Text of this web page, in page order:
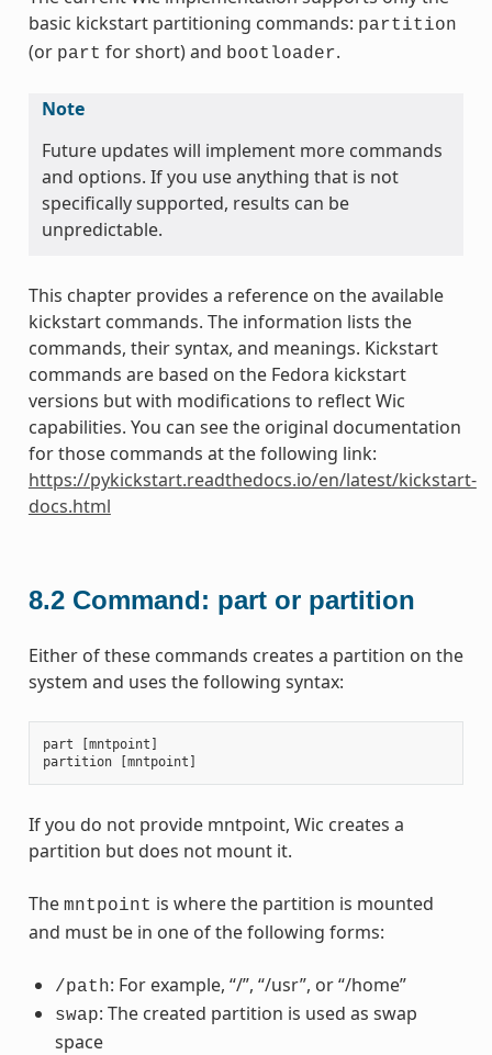
basic kickstart partitioning commands: partition
(or part for short) and bootloader.
Note
Future updates will implement more commands
and options. If you use anything that is not
specifically supported, results can be
unpredictable.
This chapter provides a reference on the available
kickstart commands. The information lists the
commands, their syntax, and meanings. Kickstart
commands are based on the Fedora kickstart
versions but with modifications to reflect Wic
capabilities. You can see the original documentation
for those commands at the following link:
https://pykickstart.readthedocs.io/en/latest/kickstart-
docs.html
8.2 Command: part or partition
Either of these commands creates a partition on the
system and uses the following syntax:
part [mntpoint ]
partition
[mntpoint ]
If you do not provide mntpoint, Wic creates a
partition but does not mount it.
The mntpoint is where the partition is mounted
and must be in one of the following forms:
/path: For example, “/”, “/usr”, or “/home”
swap: The created partition is used as swap
space